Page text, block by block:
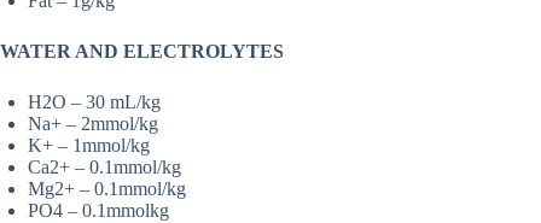
WATER AND ELECTROLYTES
H2O – 30 mL/kg
Na+ – 2mmol/kg
K+ – 1mmol/kg
Ca2+ – 0.1mmol/kg
Mg2+ – 0.1mmol/kg
PO4 – 0.1mmolkg